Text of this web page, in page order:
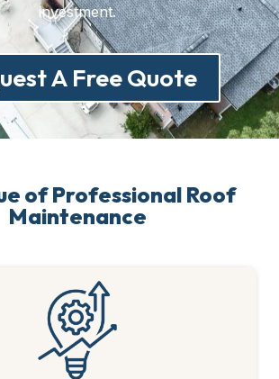
investment.
A Free Quote
of Professional Roof
Maintenance